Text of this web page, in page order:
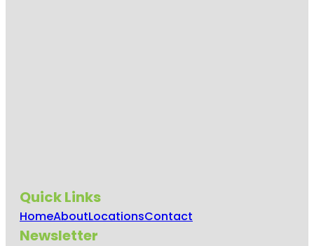
Quick Links
HomeAboutLocationsContact
Newsletter